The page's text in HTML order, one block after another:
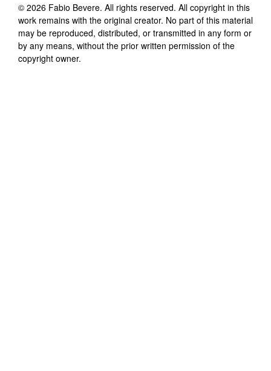
© 2026 Fabio Bevere. All rights reserved. All copyright in this
work remains with the original creator. No part of this material
may be reproduced, distributed, or transmitted in any form or
by any means, without the prior written permission of the
copyright owner.